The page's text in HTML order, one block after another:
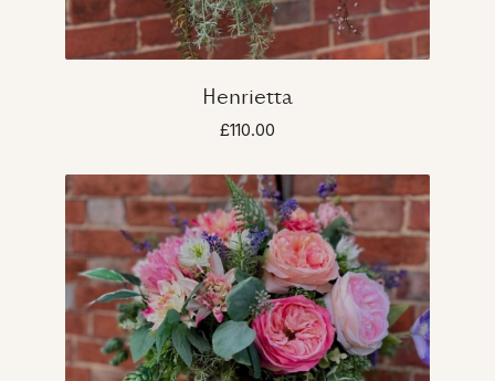
Henrietta
£110.00